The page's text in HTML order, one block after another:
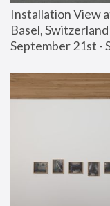
Installation View
Basel, Switzerland
September 21st -